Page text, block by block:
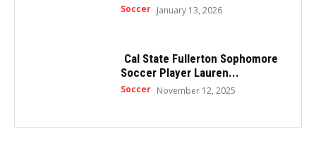
Soccer January 13, 2026
Cal State Fullerton Sophomore
Soccer Player Lauren...
Soccer November 12, 2025